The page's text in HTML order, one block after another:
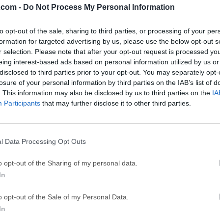
- Do Not Process My Personal Information
opt-out of the sale, sharing to third parties, or processing of your
for targeted advertising by us, please use the below opt-out
selection. Please note that after your opt-out request is processed
interest-based ads based on personal information utilized by us
to third parties prior to your opt-out. You may separately
of your personal information by third parties on the IAB’s list of
This information may also be disclosed by us to third parties on the
Participants that may further disclose it to other third parties.
Data Processing Opt Outs
opt-out of the Sharing of my personal data.
opt-out of the Sale of my Personal Data.
Adobe Acrobat Pro 2026.001.21771 Cleamio 3.4.0
TradingView
TradingView - Track All Markets CleanMyMac X
LockWiper
iMyFone LockWiper 8.1.3 EaseUS
general-purpose scripting language that is especially
and pragmatic, PHP for macOS powers everything from
in the world.PHP (recursive acronym for PHP: Hypertext
general-purpose scripting language that is especially suited
be embedded into HTML.Instead of lots of commands to